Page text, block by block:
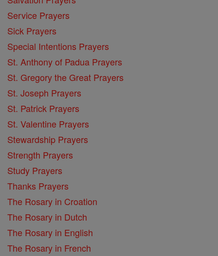
Service Prayers
Sick Prayers
Special Intentions Prayers
St. Anthony of Padua Prayers
St. Gregory the Great Prayers
St. Joseph Prayers
St. Patrick Prayers
St. Valentine Prayers
Stewardship Prayers
Strength Prayers
Study Prayers
Thanks Prayers
The Rosary in Croation
The Rosary in Dutch
The Rosary in English
The Rosary in French